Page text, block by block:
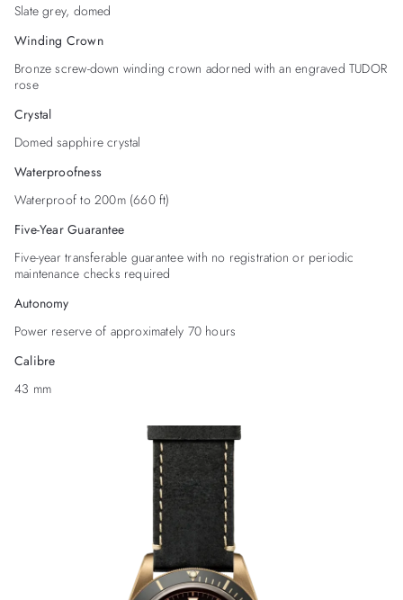
Slate grey, domed
Winding Crown
Bronze screw-down winding crown adorned with an engraved TUDOR
rose
Crystal
Domed sapphire crystal
Waterproofness
Waterproof to 200m (660 ft)
Five-Year Guarantee
Five-year transferable guarantee with no registration or periodic
maintenance checks required
Autonomy
Power reserve of approximately 70 hours
Calibre
43 mm